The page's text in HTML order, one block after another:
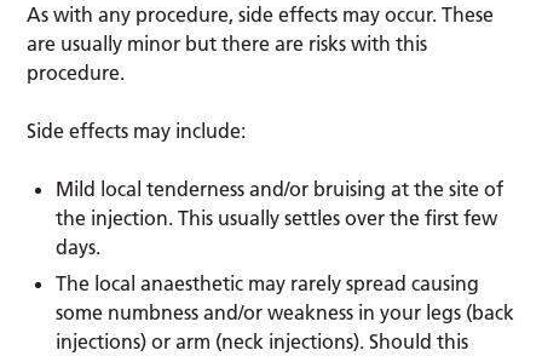
As with any procedure, side effects may occur. These
are usually minor but there are risks with this
procedure.
Side effects may include:
Mild local tenderness and/or bruising at the site of
the injection. This usually settles over the first few
days.
The local anaesthetic may rarely spread causing
some numbness and/or weakness in your legs (back
injections) or arm (neck injections). Should this